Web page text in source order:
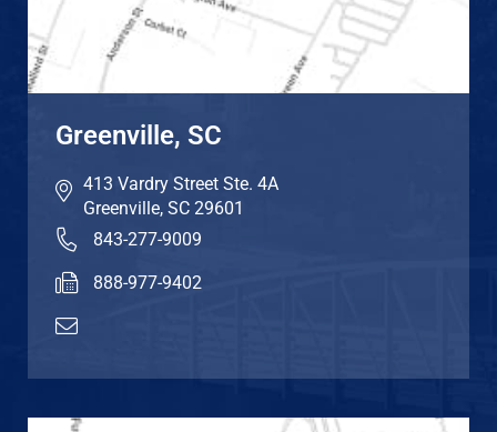
Greenville, SC
413 Vardry Street Ste. 4A
Greenville, SC 29601
843-277-9009
888-977-9402